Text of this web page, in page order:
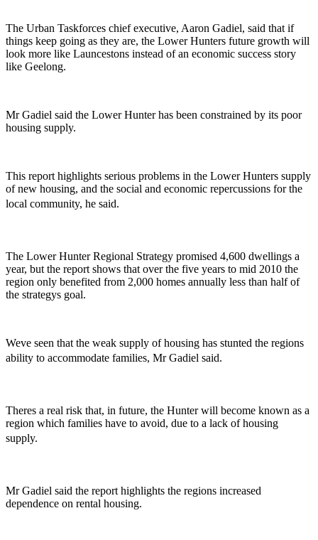
The Urban Taskforces chief executive, Aaron Gadiel, said that if
things keep going as they are, the Lower Hunters future growth will
look more like Launcestons instead of an economic success story
like Geelong.
Mr Gadiel said the Lower Hunter has been constrained by its poor
housing supply.
This report highlights serious problems in the Lower Hunters supply
of new housing, and the social and economic repercussions for the
local community, he said.
The Lower Hunter Regional Strategy promised 4,600 dwellings a
year, but the report shows that over the five years to mid 2010 the
region only benefited from 2,000 homes annually less than half of
the strategys goal.
Weve seen that the weak supply of housing has stunted the regions
ability to accommodate families, Mr Gadiel said.
Theres a real risk that, in future, the Hunter will become known as a
region which families have to avoid, due to a lack of housing
supply.
Mr Gadiel said the report highlights the regions increased
dependence on rental housing.